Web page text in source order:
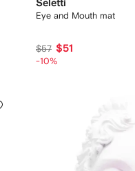
Seletti
Eye and Mouth mat
$57 $51
-10%